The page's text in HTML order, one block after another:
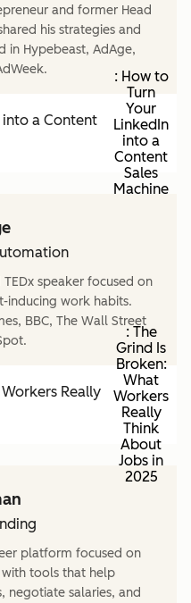
and former Head
his strategies and
in Hypebeast, AdAge,
into a Content
: How to
Turn
Your
LinkedIn
into a
Content
Sales
Machine
speaker focused on
inducing work habits.
BBC, The Wall Street
Really
: The
Grind Is
Broken:
What
Workers
Really
Think
About
Jobs in
2025
platform focused on
tools that help
negotiate salaries, and